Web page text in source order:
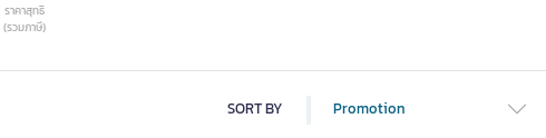
ราคาสุทธิ
(รวมภาษี)
SORT BY Promotion